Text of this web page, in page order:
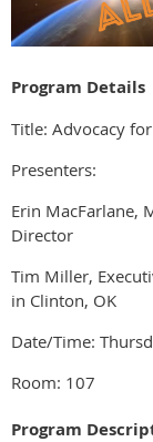
Program Details
Title: Advocacy
Presenters:
Erin MacFarlane,
Director
Tim Miller,
in Clinton, OK
Date/Time:
Room: 107
Program